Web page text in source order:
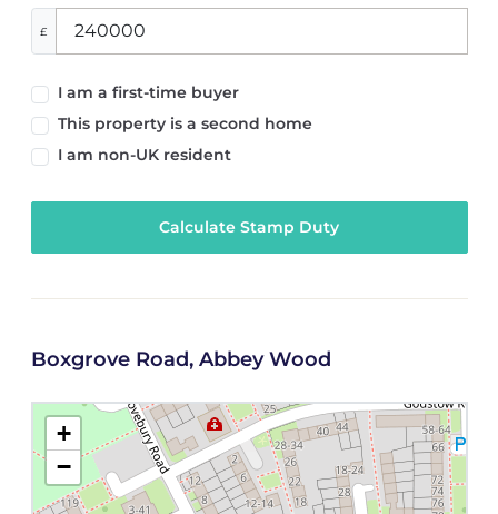
£
I am a first-time buyer
This property is a second home
I am non-UK resident
Calculate Stamp Duty
Boxgrove Road, Abbey Wood
+
−